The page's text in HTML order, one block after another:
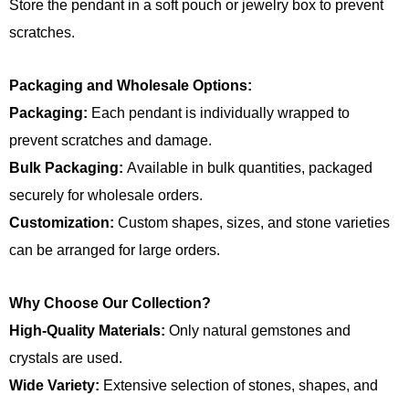
Store the pendant in a soft pouch or jewelry box to prevent
scratches.
Packaging and Wholesale Options:
Packaging: Each pendant is individually wrapped to
prevent scratches and damage.
Bulk Packaging: Available in bulk quantities, packaged
securely for wholesale orders.
Customization: Custom shapes, sizes, and stone varieties
can be arranged for large orders.
Why Choose Our Collection?
High-Quality Materials: Only natural gemstones and
crystals are used.
Wide Variety: Extensive selection of stones, shapes, and